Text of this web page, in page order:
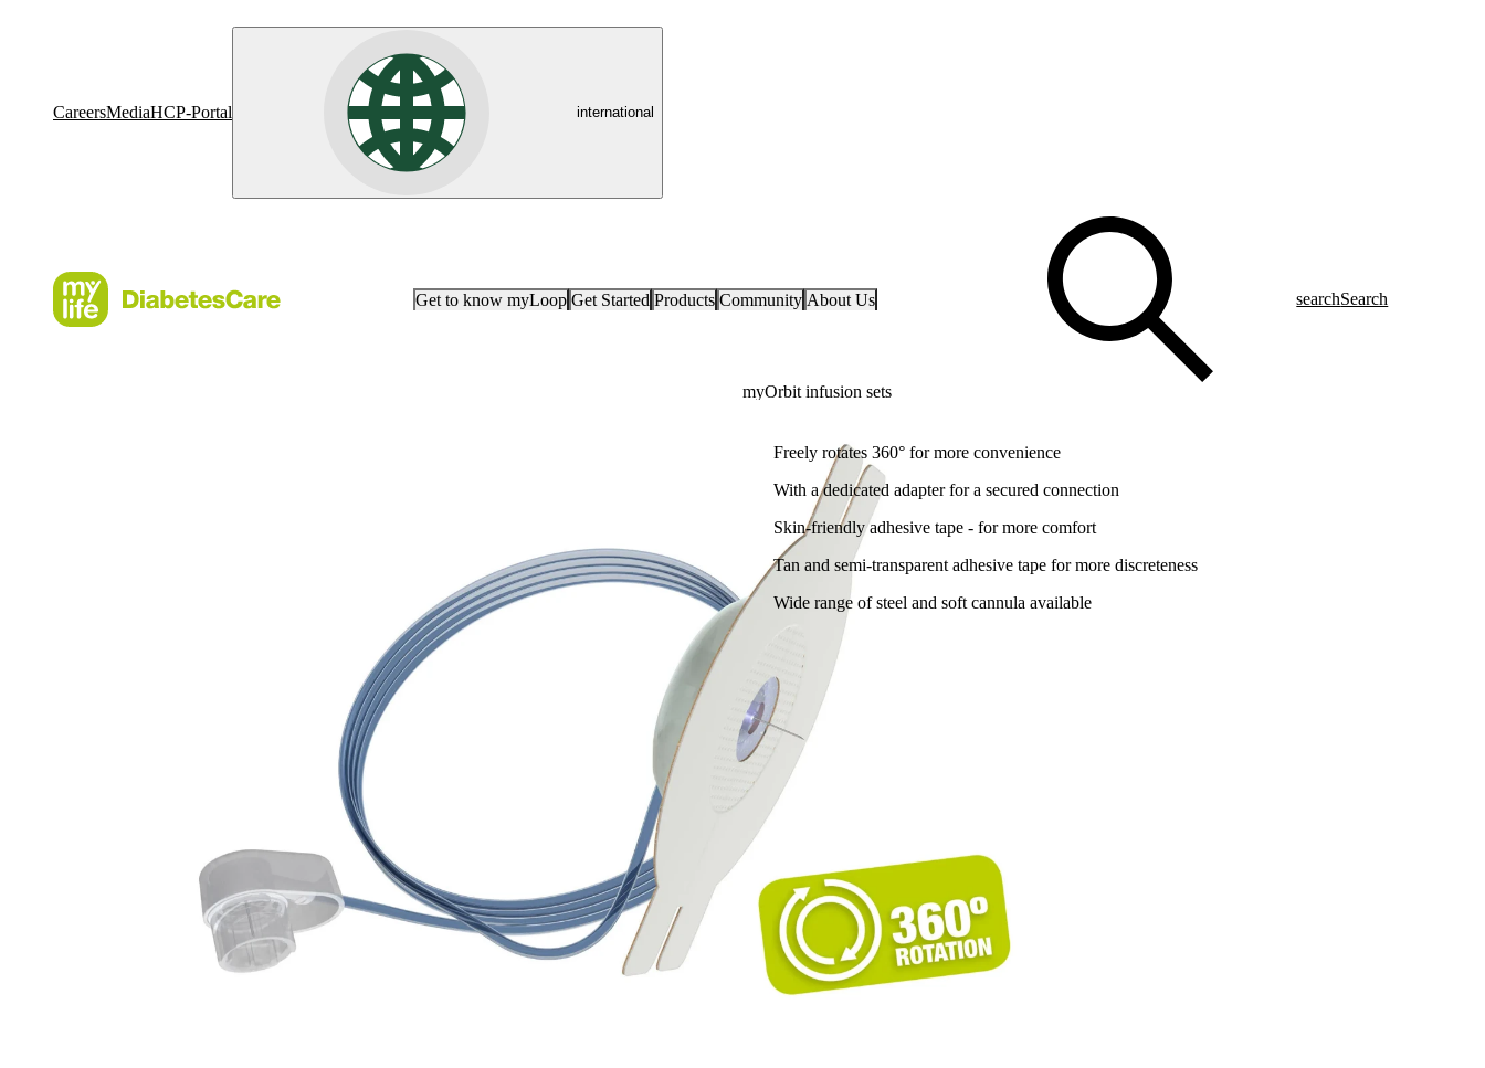
CareersMediaHCP-Portal international
Get to know myLoop Get Started Products Community About Us searchSearch
myOrbit infusion sets
Freely rotates 360° for more convenience
With a dedicated adapter for a secured connection
Skin-friendly adhesive tape - for more comfort
Tan and semi-transparent adhesive tape for more discreteness
Wide range of steel and soft cannula available